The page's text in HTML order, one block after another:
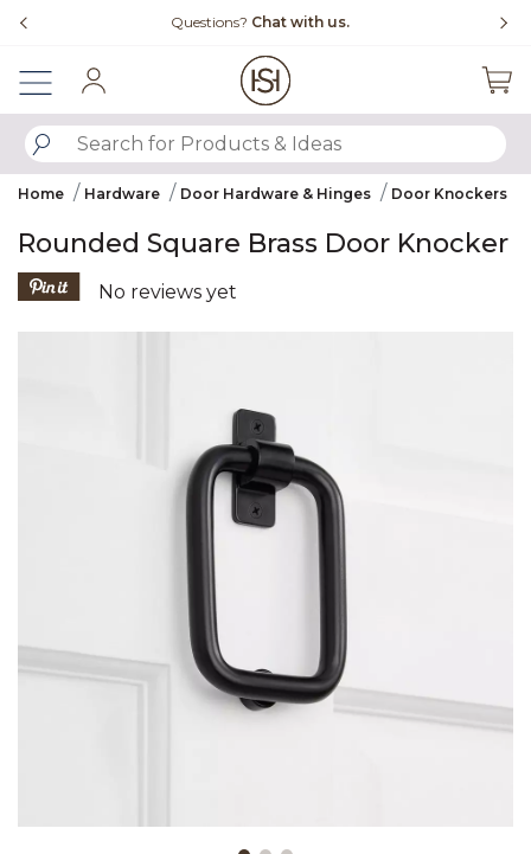
Free Shipping Over $99
SUBMIT SEARCH KEYWORDS
Home Hardware Door Hardware & Hinges Door Knockers
Rounded Square Brass Door Knocker
5 out of 5 Customer Rating
No reviews yet